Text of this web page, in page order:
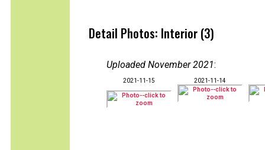
Detail Photos: Interior (3)
Uploaded November 2021:
2021-11-15 2021-11-14